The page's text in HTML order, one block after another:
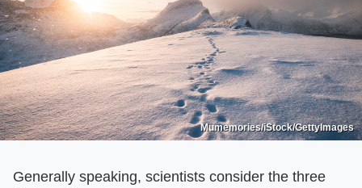
Mumemories/iStock/GettyImages
Generally speaking, scientists consider the three